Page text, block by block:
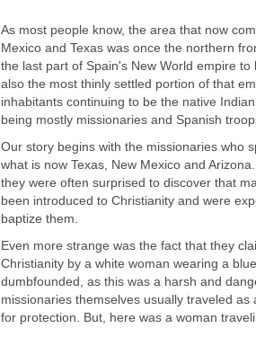
As most people know, the area that now
Mexico and Texas was once the northern
the last part of Spain's New World empire
also the most thinly settled portion of that
inhabitants continuing to be the native
Our story begins with the missionaries who
what is now Texas, New Mexico and
they were often surprised to discover that
been introduced to Christianity and were
Even more strange was the fact that they
Christianity by a white woman wearing a
dumbfounded, as this was a harsh and
missionaries themselves usually traveled